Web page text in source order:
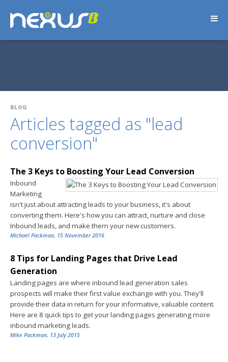
BLOG
Articles tagged as "lead
conversion"
The 3 Keys to Boosting Your Lead Conversion
Inbound
Marketing
isn't just about attracting leads to your business, it's about
converting them. Here's how you can attract, nurture and close
Inbound leads, and make them your new customers.
Michael Packman, 15 November 2016
8 Tips for Landing Pages that Drive Lead
Generation
Landing pages are where inbound lead generation sales
prospects will make their first value exchange with you. They'll
provide their data in return for your informative, valuable content.
Here are 8 quick tips to get your landing pages generating more
inbound marketing leads.
Mike Packman, 13 July 2015